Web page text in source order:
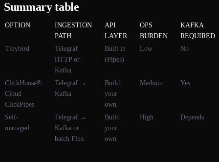
Summary table
OPTION
INGESTION
PATH
API
LAYER
OPS
BURDEN
KAFKA
REQUIRED
Tinybird
Telegraf
HTTP or
Kafka
Built in
(Pipes)
Low No
ClickHouse®
Cloud
ClickPipes
Telegraf →
Kafka
Build
your
own
Medium Yes
Self-
managed
Telegraf →
Kafka or
batch Flux
Build
your
own
High Depends